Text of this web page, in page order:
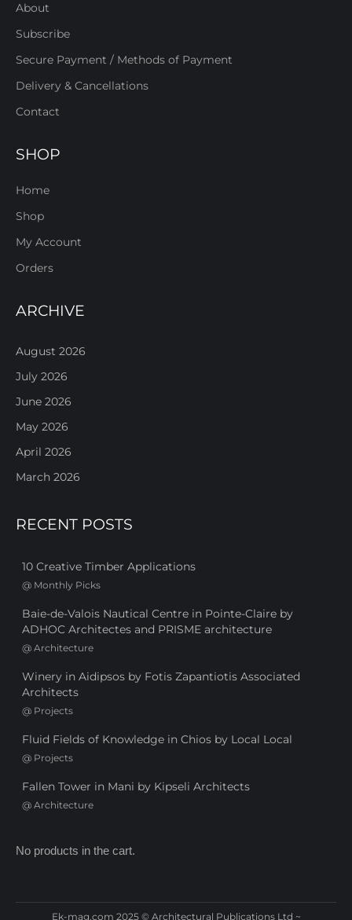
About
Subscribe
Secure Payment / Methods of Payment
Delivery & Cancellations
Contact
SHOP
Home
Shop
My Account
Orders
ARCHIVE
August 2026
July 2026
June 2026
May 2026
April 2026
March 2026
RECENT POSTS
10 Creative Timber Applications
@ Monthly Picks
Baie-de-Valois Nautical Centre in Pointe-Claire by
ADHOC Architectes and PRISME architecture
@ Architecture
Winery in Aidipsos by Fotis Zapantiotis Associated
Architects
@ Projects
Fluid Fields of Knowledge in Chios by Local Local
@ Projects
Fallen Tower in Mani by Kipseli Architects
@ Architecture
No products in the cart.
Ek-mag.com 2025 © Architectural Publications Ltd ~